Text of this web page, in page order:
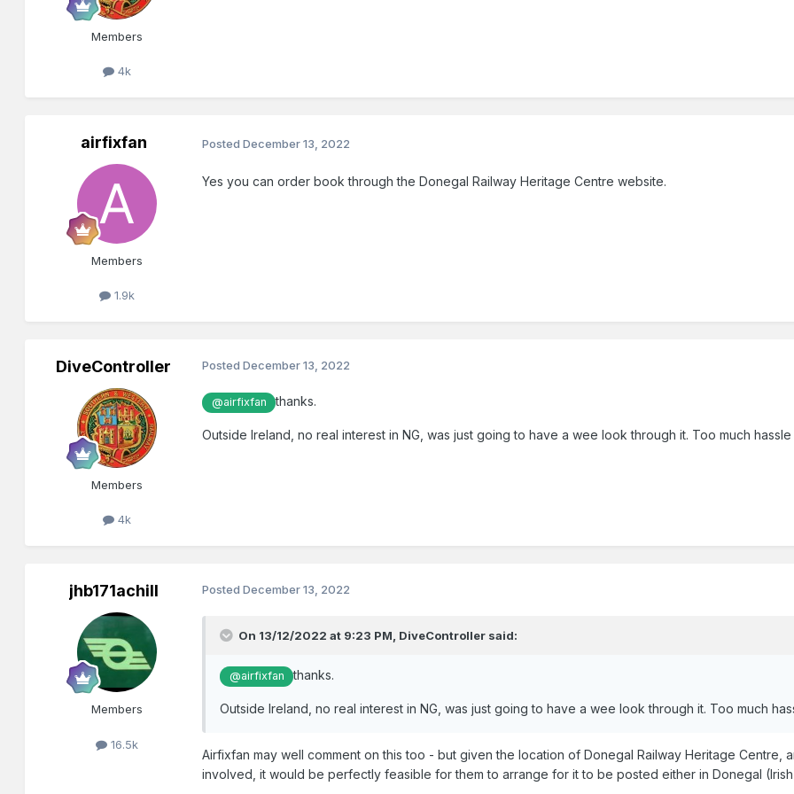
Members
4k
airfixfan
Members
1.9k
PostedDecember 13, 2022
Yes you can order book through the Donegal Railway Heritage Centre website.
DiveController
Members
4k
PostedDecember 13, 2022
@airfixfan thanks.
Outside Ireland, no real interest in NG, was just going to have a wee look through it. Too much
jhb171achill
Members
16.5k
PostedDecember 13, 2022
On 13/12/2022 at 9:23 PM, DiveController said:
@airfixfan thanks.
Outside Ireland, no real interest in NG, was just going to have a wee look through it. Too much
Airfixfan may well comment on this too - but given the location of Donegal Railway Heritage
involved, it would be perfectly feasible for them to arrange for it to be posted either in Donegal